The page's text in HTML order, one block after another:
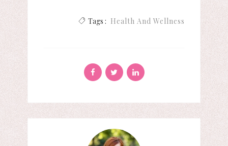
Tags : Health And Wellness